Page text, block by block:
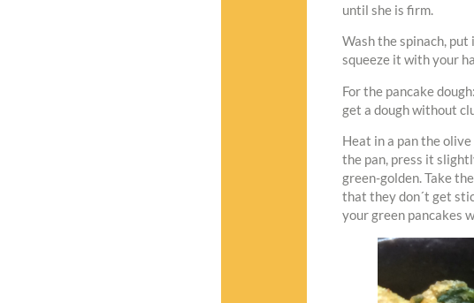
until she is firm.
Wash the spinach,
squeeze it with your
For the pancake
get a dough without
Heat in a pan the
the pan, press it
green-golden. Take
that they don´t get
your green pancakes